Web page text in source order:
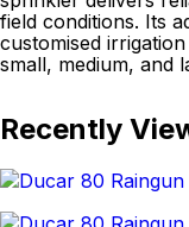
field conditions. Its
customised
small, medium, and
Recently